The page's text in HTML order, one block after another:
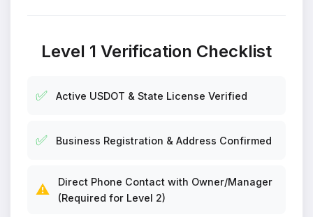
Level 1 Verification Checklist
✅ Active USDOT & State License Verified
✅ Business Registration & Address Confirmed
⚠️
Direct Phone Contact with Owner/Manager
(Required for Level 2)